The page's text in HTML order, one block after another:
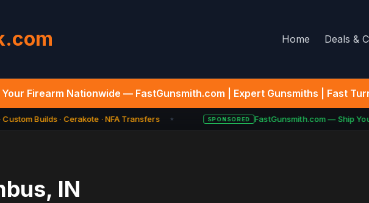
Home Deals &
Firearm Nationwide — FastGunsmith.com | Expert Gunsmiths | Fast
Builds · Cerakote · NFA Transfers ★ SPONSORED FastGunsmith.com — Ship
, IN